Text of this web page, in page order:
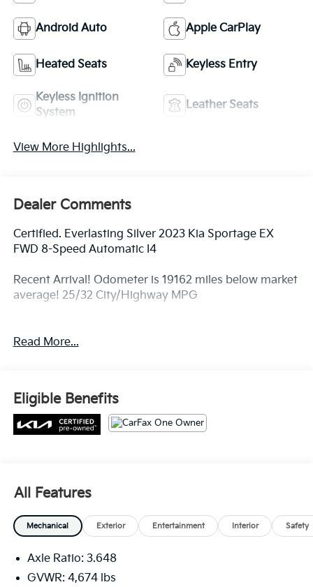
Android Auto Apple CarPlay
Heated Seats Keyless Entry
Keyless Ignition
System
Leather Seats
View More Highlights...
Dealer Comments
Certified. Everlasting Silver 2023 Kia Sportage EX
FWD 8-Speed Automatic I4
Recent Arrival! Odometer is 19162 miles below market
average! 25/32 City/Highway MPG
Read More...
Eligible Benefits
All Features
Mechanical Exterior Entertainment Interior Safety
Axle Ratio: 3.648
GVWR: 4,674 lbs